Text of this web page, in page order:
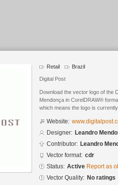
Retail Brazil
Digital Post
Download the vector logo of the
Mendonça in CorelDRAW®
which means the logo is
Website:
Designer: Leandro
Contributor: Leandro
Vector format: cdr
Status: Active Report as
Vector Quality: No ratings